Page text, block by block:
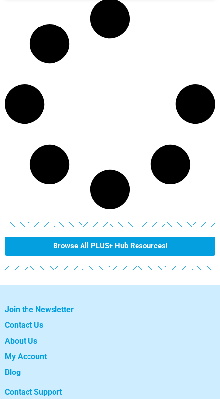
Browse All PLUS+ Hub Resources!
Join the Newsletter
Contact Us
About Us
My Account
Blog
Contact Support